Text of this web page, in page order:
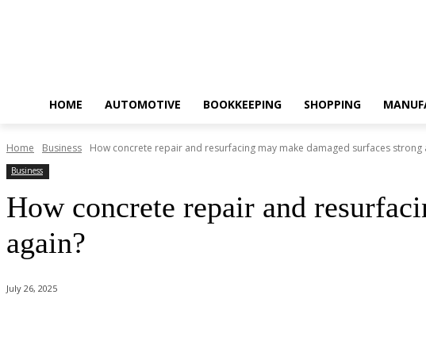
HOME AUTOMOTIVE BOOKKEEPING SHOPPING
Home Business How concrete repair and resurfacing may make damaged surfaces strong
Business
How concrete repair and
again?
July 26, 2025